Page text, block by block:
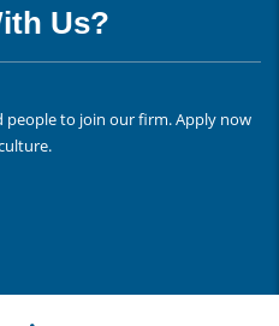
Us?
people to join our firm. Apply now